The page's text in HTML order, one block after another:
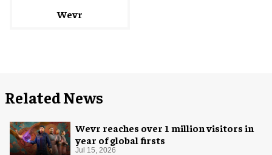
Wevr
Related News
Wevr reaches over 1 million visitors in
year of global firsts
Jul 15, 2026